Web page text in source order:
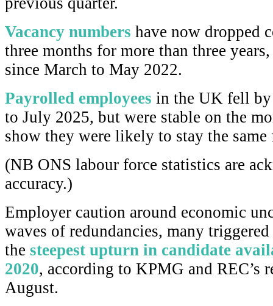
Vacancy numbers have now dropped
three months for more than three
since March to May 2022.
Payrolled employees in the UK fell by
to July 2025, but were stable on the
show they were likely to stay the
(NB ONS labour force statistics are
accuracy.)
Employer caution around economic
waves of redundancies, many
the steepest upturn in candidate
2020, according to KPMG and REC’s
August.